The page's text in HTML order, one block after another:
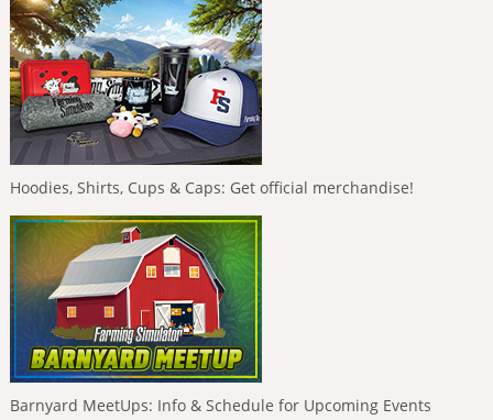
Hoodies, Shirts, Cups & Caps: Get official merchandise!
Barnyard MeetUps: Info & Schedule for Upcoming Events